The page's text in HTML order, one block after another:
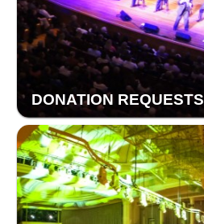
DONATION REQUESTS